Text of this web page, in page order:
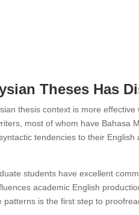
Theses Has
thesis context is more
most of whom have Bahasa
tendencies to their
students have excellent
academic English
is the first step to